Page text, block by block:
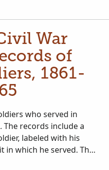
War
of
1861-
who served in
records include a
labeled with his
in which he served. The
card abstracts of